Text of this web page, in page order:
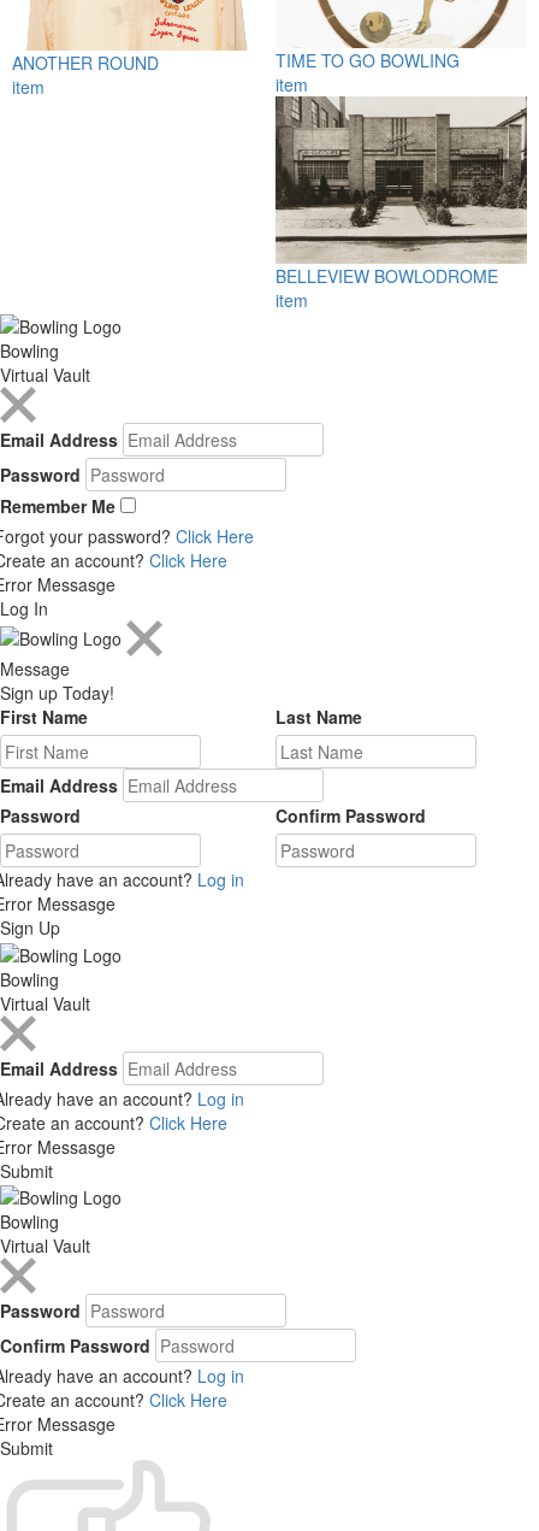
ANOTHER ROUND
item
TIME TO GO BOWLING
item
BELLEVIEW BOWLODROME
item
Bowling
Virtual Vault
Email Address
Password
Remember Me
your password? Click Here
an account? Click Here
Messasge
Log In
Message
Sign up Today!
First Name
Last Name
Email Address
Password
Confirm Password
have an account? Log in
Messasge
Sign Up
Bowling
Virtual Vault
Email Address
have an account? Log in
an account? Click Here
Messasge
Submit
Bowling
Virtual Vault
Password
Confirm Password
have an account? Log in
an account? Click Here
Messasge
Submit